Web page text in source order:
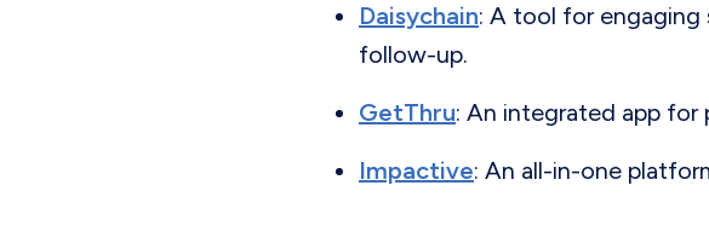
Daisychain: A tool for engaging
follow-up.
GetThru: An integrated app
Impactive: An all-in-one